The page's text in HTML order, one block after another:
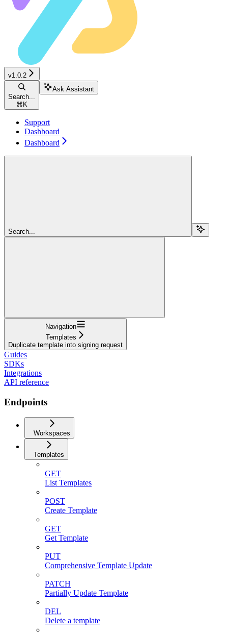
v1.0.2
Search...
⌘ K
Ask Assistant
Support
Dashboard
Dashboard
Search...
Navigation
Templates
Duplicate template into signing request
Guides
SDKs
Integrations
API reference
Endpoints
Workspaces
Templates
GET
List Templates
POST
Create Template
GET
Get Template
PUT
Comprehensive Template Update
PATCH
Partially Update Template
DEL
Delete a template